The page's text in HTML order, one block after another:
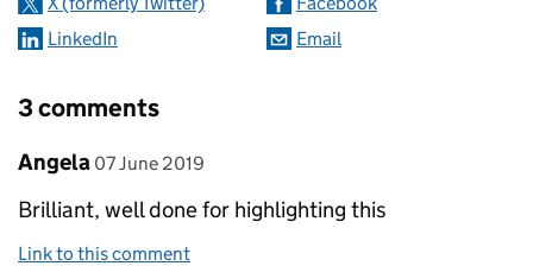
LinkedIn
Email
3 comments
Comment by
Angela posted on
07 June 2019
Brilliant, well done for highlighting this
Link to this comment